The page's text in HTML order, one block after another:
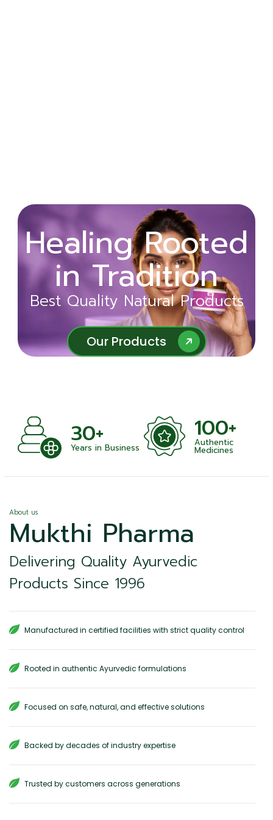
Wellness
Begins with
Ayurveda
Best Quality Natural Products
Our Products
Healing Rooted
in Tradition
Best Quality Natural Products
Our Products
30+
Years in Business
100+
Authentic
Medicines
About us
Mukthi Pharma
Delivering Quality Ayurvedic
Products Since 1996
Manufactured in certified facilities with strict quality control
Rooted in authentic Ayurvedic formulations
Focused on safe, natural, and effective solutions
Backed by decades of industry expertise
Trusted by customers across generations